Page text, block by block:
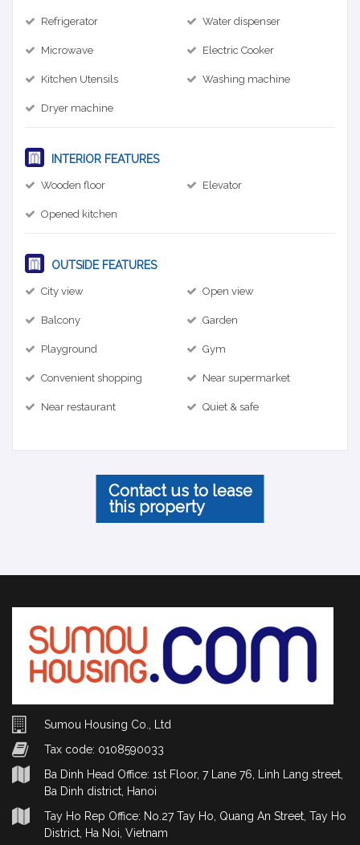
Refrigerator Water dispenser
Microwave Electric Cooker
Kitchen Utensils Washing machine
Dryer machine
INTERIOR FEATURES
Wooden floor Elevator
Opened kitchen
OUTSIDE FEATURES
City view Open view
Balcony Garden
Playground Gym
Convenient shopping Near supermarket
Near restaurant Quiet & safe
Contact us to lease
this property
Sumou Housing Co., Ltd
Tax code: 0108590033
Ba Dinh Head Office: 1st Floor, 7 Lane 76, Linh Lang street,
Ba Dinh district, Hanoi
Tay Ho Rep Office: No.27 Tay Ho, Quang An Street, Tay Ho
District, Ha Noi, Vietnam